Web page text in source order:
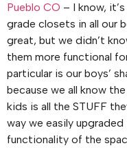
Pueblo CO – I know,
grade closets in all our
great, but we didn’t
them more functional
particular is our boys’
because we all know
kids is all the STUFF
way we easily
functionality of the